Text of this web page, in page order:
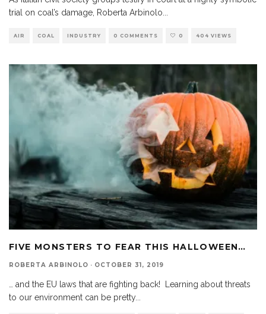
trial on coal’s damage, Roberta Arbinolo
AIR COAL INDUSTRY 0 COMMENTS 0 404 VIEWS
FIVE MONSTERS TO FEAR THIS HALLOWEEN…
ROBERTA ARBINOLO · OCTOBER 31, 2019
… and the EU laws that are fighting back! Learning about threats
to our environment can be pretty...